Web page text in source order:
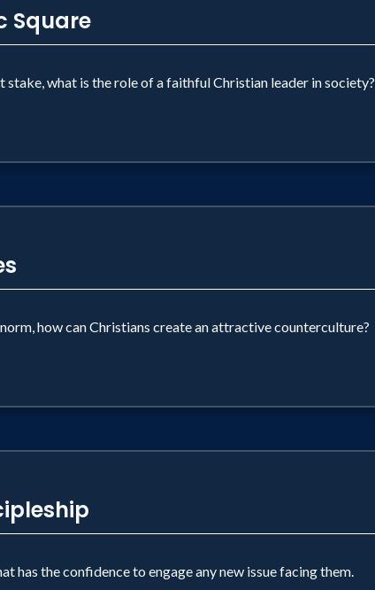
Square
stake, what is the role of a faithful Christian leader in society?
how can Christians create an attractive counterculture?
has the confidence to engage any new issue facing them.